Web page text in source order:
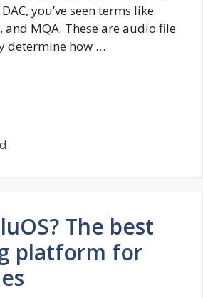
you’ve seen terms like
and MQA. These are audio file
determine how …
The best
platform for